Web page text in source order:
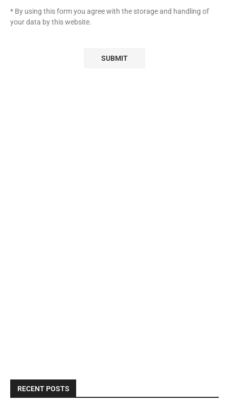
* By using this form you agree with the storage and handling of
your data by this website.
RECENT POSTS